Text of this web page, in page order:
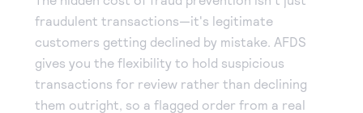
fraudulent transactions—it's legitimate
customers getting declined by mistake. AFDS
gives you the flexibility to hold suspicious
transactions for review rather than declining
them outright, so a flagged order from a real